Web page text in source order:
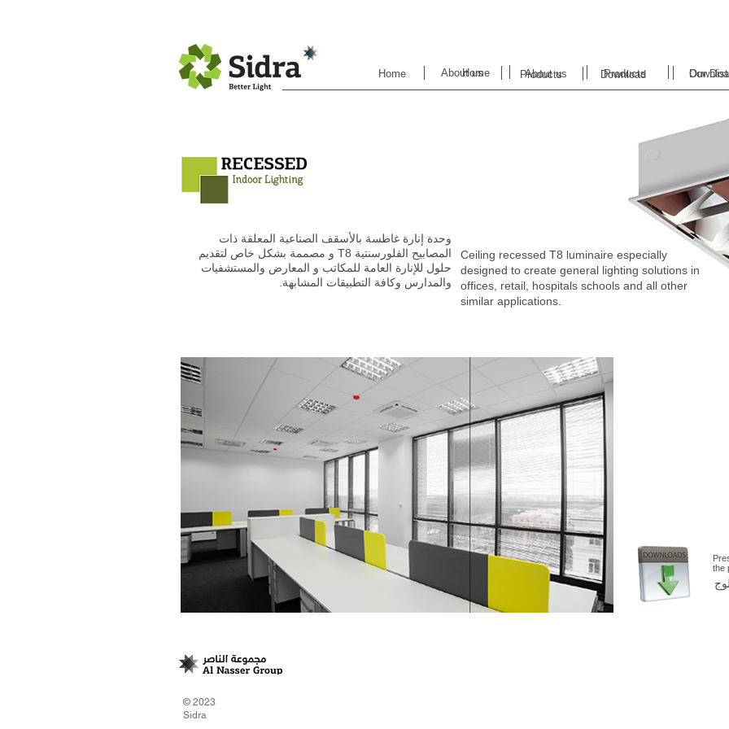
Home About us Products
Download
Products
About us
Home Our
the
‬والمدارس‭ ‬وكافة‭ ‬التطبيقات‭ ‬المشابهة‭. ‬
Ceiling recessed T8 luminaire especially
designed to create general lighting solutions in
offices, retail, hospitals schools and all other
similar applications.
© 2023
Sidra